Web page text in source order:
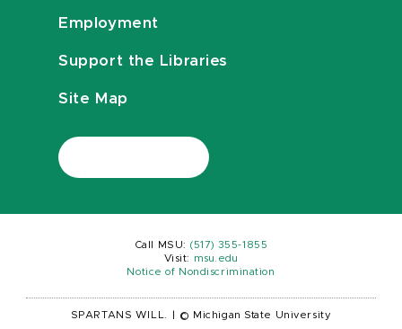
Employment
Support the Libraries
Site Map
Call MSU: (517) 355-1855
Visit:
msu.edu
Notice of Nondiscrimination
SPARTANS WILL. © Michigan State University